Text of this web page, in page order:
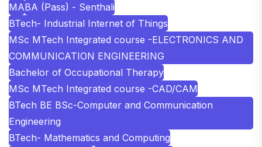
MABA (Pass) - Senthali
BTech- Industrial Internet of Things
MSc MTech Integrated course -ELECTRONICS AND
COMMUNICATION ENGINEERING
Bachelor of Occupational Therapy
MSc MTech Integrated course -CAD/CAM
BTech BE BSc-Computer and Communication
Engineering
BTech- Mathematics and Computing